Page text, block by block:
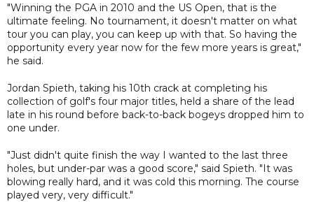
"Winning the PGA in 2010 and the US Open, that is the
ultimate feeling. No tournament, it doesn't matter on what
tour you can play, you can keep up with that. So having the
opportunity every year now for the few more years is great,"
he said.
Jordan Spieth, taking his 10th crack at completing his
collection of golf's four major titles, held a share of the lead
late in his round before back-to-back bogeys dropped him to
one under.
"Just didn't quite finish the way I wanted to the last three
holes, but under-par was a good score," said Spieth. "It was
blowing really hard, and it was cold this morning. The course
played very, very difficult."